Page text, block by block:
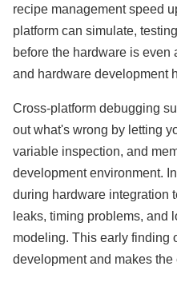
recipe management speed
platform can simulate,
before the hardware is
and hardware development
Cross-platform debugging
out what's wrong by letting
variable inspection, and
development environment.
during hardware integration
leaks, timing problems, and
modeling. This early finding
development and makes the